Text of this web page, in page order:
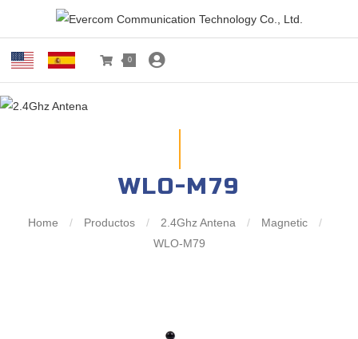
0
WLO-M79
Home / Productos / 2.4Ghz Antena / Magnetic
/
WLO-M79